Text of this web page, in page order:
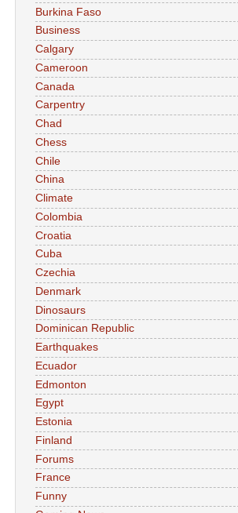
Burkina Faso
Business
Calgary
Cameroon
Canada
Carpentry
Chad
Chess
Chile
China
Climate
Colombia
Croatia
Cuba
Czechia
Denmark
Dinosaurs
Dominican Republic
Earthquakes
Ecuador
Edmonton
Egypt
Estonia
Finland
Forums
France
Funny